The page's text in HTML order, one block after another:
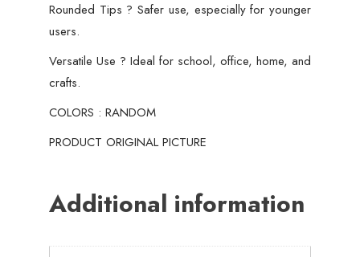
Rounded Tips ? Safer use, especially for younger
users.
Versatile Use ? Ideal for school, office, home, and
crafts.
COLORS : RANDOM
PRODUCT ORIGINAL PICTURE
Additional information